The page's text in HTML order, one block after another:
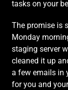
tasks on your
The promise is
Monday
staging server
cleaned it up
a few emails in
for you and